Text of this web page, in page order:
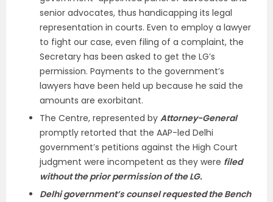
senior advocates, thus handicapping its legal
representation in courts. Even to employ a lawyer
to fight our case, even filing of a complaint, the
Secretary has been asked to get the LG’s
permission. Payments to the government’s
lawyers have been held up because he said the
amounts are exorbitant.
The Centre, represented by Attorney-General
promptly retorted that the AAP-led Delhi
government’s petitions against the High Court
judgment were incompetent as they were filed
without the prior permission of the LG.
Delhi government’s counsel requested the Bench